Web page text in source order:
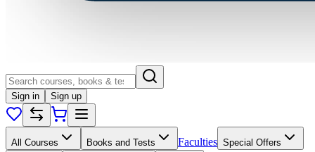
Sign in Sign up
All Courses Books and Tests Faculties Special Offers